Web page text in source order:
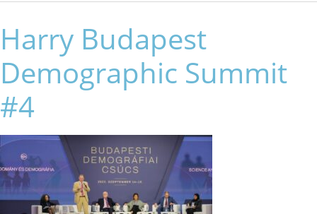
Harry Budapest
Demographic Summit
#4